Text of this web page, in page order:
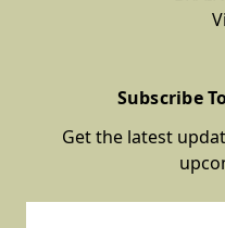
Subscribe
Get the latest